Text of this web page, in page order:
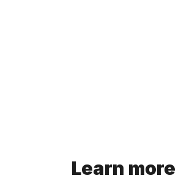
Learn more